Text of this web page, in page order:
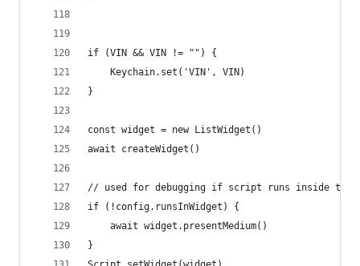
if (VIN && VIN != "") {
	Keychain.set('VIN', VIN)
}
const widget = new ListWidget()
await createWidget()
// used for debugging if script runs inside the
if (!config.runsInWidget) {
	await widget.presentMedium()
}